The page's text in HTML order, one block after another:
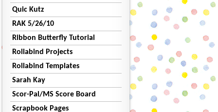
Quic Kutz
RAK 5/26/10
Ribbon Butterfly Tutorial
Rollabind Projects
Rollabind Templates
Sarah Kay
Scor-Pal/MS Score Board
Scrapbook Pages